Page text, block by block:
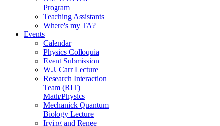
Program
Teaching Assistants
Where's my TA?
Events
Calendar
Physics Colloquia
Event Submission
W.J. Carr Lecture
Research Interaction
Team (RIT)
Math/Physics
Mechanick Quantum
Biology Lecture
Irving and Renee